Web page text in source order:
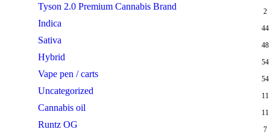
Tyson 2.0 Premium Cannabis Brand 2
Indica 44
Sativa 48
Hybrid 54
Vape pen / carts 54
Uncategorized 11
Cannabis oil 11
Runtz OG 7